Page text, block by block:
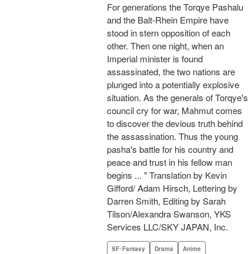
For generations the Torqye Pashalu
and the Balt-Rhein Empire have
stood in stern opposition of each
other. Then one night, when an
Imperial minister is found
assassinated, the two nations are
plunged into a potentially explosive
situation. As the generals of Torqye's
council cry for war, Mahmut comes
to discover the devious truth behind
the assassination. Thus the young
pasha's battle for his country and
peace and trust in his fellow man
begins ... " Translation by Kevin
Gifford/ Adam Hirsch, Lettering by
Darren Smith, Editing by Sarah
Tilson/Alexandra Swanson, YKS
Services LLC/SKY JAPAN, Inc.
SF･Fantasy Drama
Anime